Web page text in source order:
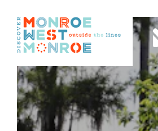
Skip to content